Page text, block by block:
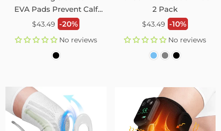
EVA Pads Prevent Calf
Injury – 2 Pack
Regular
$43.49 -20%
No reviews
2 Pack
Regular
$43.49 -10%
No reviews